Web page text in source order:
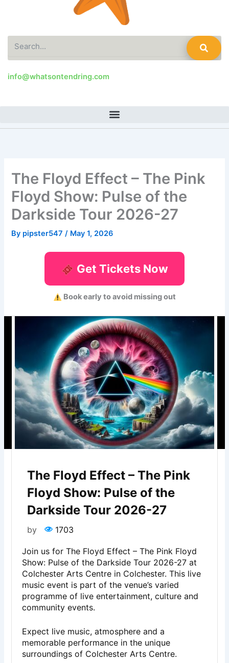
info@whatsontendring.com
The Floyd Effect – The Pink
Floyd Show: Pulse of the
Darkside Tour 2026-27
By pipster547/ May 1, 2026
Get Tickets Now
Book early to avoid missing out
The Floyd Effect – The Pink
Floyd Show: Pulse of the
Darkside Tour 2026-27
by 1703
Join us for The Floyd Effect – The Pink Floyd
Show: Pulse of the Darkside Tour 2026-27 at
Colchester Arts Centre in Colchester. This live
music event is part of the venue’s varied
programme of live entertainment, culture and
community events.
Expect live music, atmosphere and a
memorable performance in the unique
surroundings of Colchester Arts Centre.